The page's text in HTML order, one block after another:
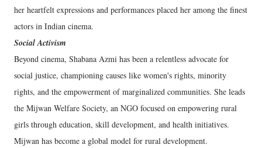
her heartfelt expressions and performances placed her among the finest
actors in Indian cinema.
Social Activism
Beyond cinema, Shabana Azmi has been a relentless advocate for
social justice, championing causes like women's rights, minority
rights, and the empowerment of marginalized communities. She leads
the Mijwan Welfare Society, an NGO focused on empowering rural
girls through education, skill development, and health initiatives.
Mijwan has become a global model for rural development.